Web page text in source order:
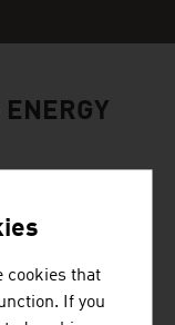
cookies that
If you